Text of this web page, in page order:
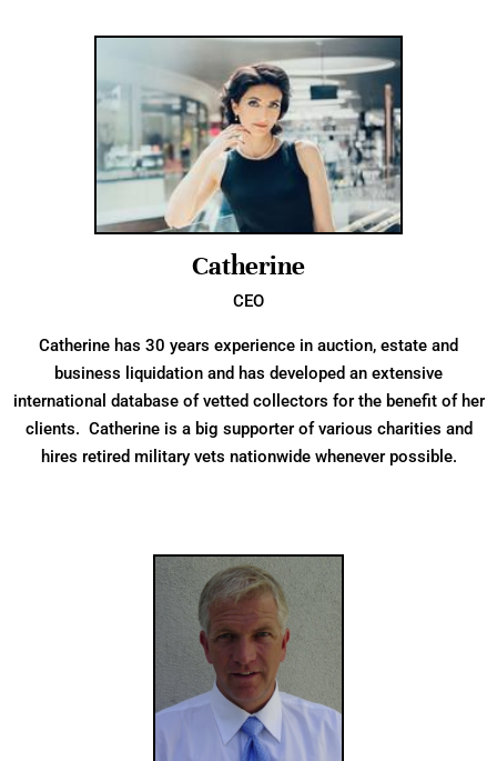
Catherine
CEO
Catherine has 30 years experience in auction, estate and
business liquidation and has developed an extensive
international database of vetted collectors for the benefit of her
clients. Catherine is a big supporter of various charities and
hires retired military vets nationwide whenever possible.